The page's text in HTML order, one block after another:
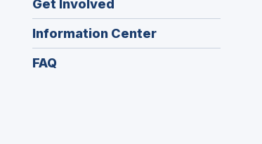
Get Involved
Information Center
FAQ